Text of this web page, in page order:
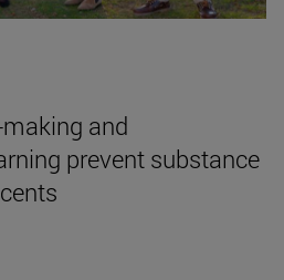
and
prevent substance